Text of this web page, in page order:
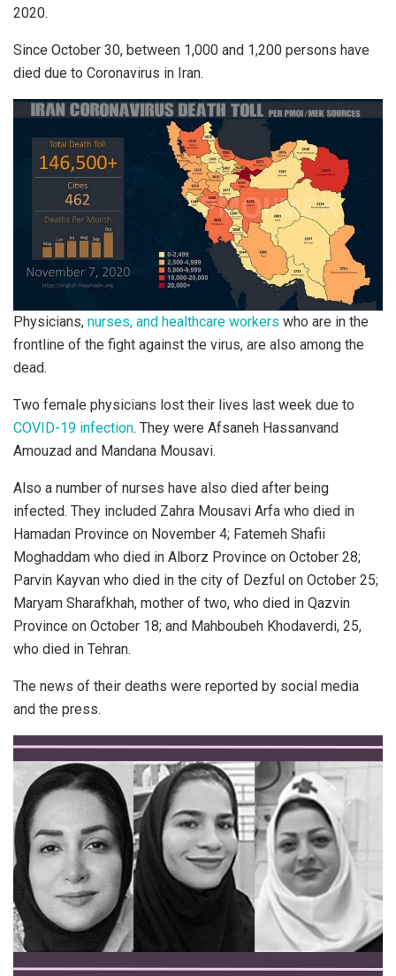
2020.
Since October 30, between 1,000 and 1,200 persons have
died due to Coronavirus in Iran.
Physicians, nurses, and healthcare workers who are in the
frontline of the fight against the virus, are also among the
dead.
Two female physicians lost their lives last week due to
COVID-19 infection. They were Afsaneh Hassanvand
Amouzad and Mandana Mousavi.
Also a number of nurses have also died after being
infected. They included Zahra Mousavi Arfa who died in
Hamadan Province on November 4; Fatemeh Shafii
Moghaddam who died in Alborz Province on October 28;
Parvin Kayvan who died in the city of Dezful on October 25;
Maryam Sharafkhah, mother of two, who died in Qazvin
Province on October 18; and Mahboubeh Khodaverdi, 25,
who died in Tehran.
The news of their deaths were reported by social media
and the press.